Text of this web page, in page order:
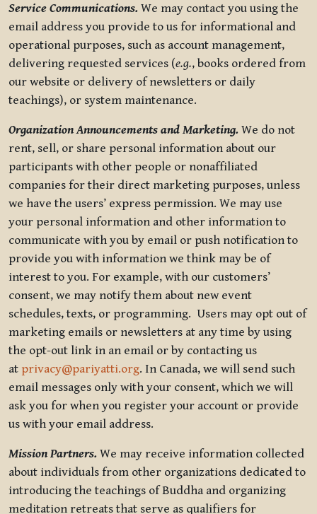
Service Communications. We may contact you using the
email address you provide to us for informational and
operational purposes, such as account management,
delivering requested services (e.g., books ordered from
our website or delivery of newsletters or daily
teachings), or system maintenance.
Organization Announcements and Marketing. We do not
rent, sell, or share personal information about our
participants with other people or nonaffiliated
companies for their direct marketing purposes, unless
we have the users’ express permission. We may use
your personal information and other information to
communicate with you by email or push notification to
provide you with information we think may be of
interest to you. For example, with our customers’
consent, we may notify them about new event
schedules, texts, or programming. Users may opt out of
marketing emails or newsletters at any time by using
the opt-out link in an email or by contacting us
at privacy@pariyatti.org. In Canada, we will send such
email messages only with your consent, which we will
ask you for when you register your account or provide
us with your email address.
Mission Partners. We may receive information collected
about individuals from other organizations dedicated to
introducing the teachings of Buddha and organizing
meditation retreats that serve as qualifiers for